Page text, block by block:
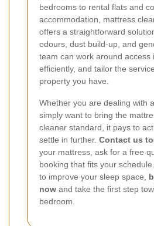
bedrooms to rental flats and
accommodation, mattress
offers a straightforward
odours, dust build-up, and
team can work around access
efficiently, and tailor the
property you have.
Whether you are dealing with
simply want to bring the
cleaner standard, it pays to
settle in further. Contact us
your mattress, ask for a free
booking that fits your
to improve your sleep space,
now and take the first step
bedroom.